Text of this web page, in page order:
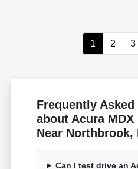
1 2 3
Frequently
about Acura MDX
Near Northbrook,
Can I test drive an